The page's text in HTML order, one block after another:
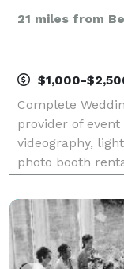
21 miles from
$1,000-
Complete
provider of
videography,
photo booth
best event and
Seattle, WA